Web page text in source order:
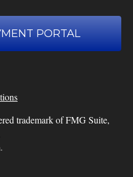
PORTAL
trademark of FMG Suite,